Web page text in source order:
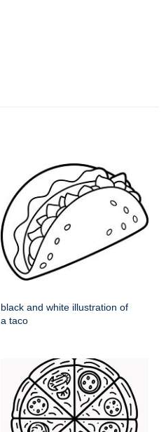
black and white illustration of
a taco